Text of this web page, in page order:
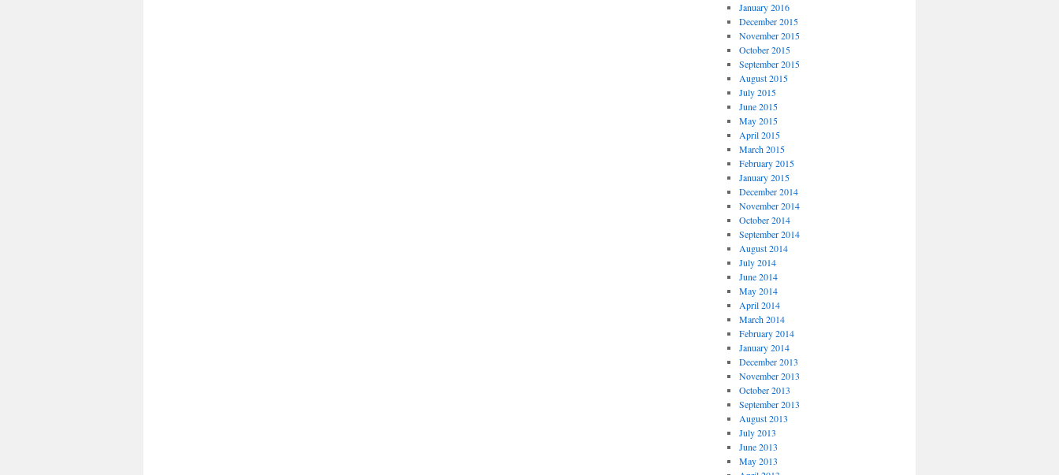
January 2016
December 2015
November 2015
October 2015
September 2015
August 2015
July 2015
June 2015
May 2015
April 2015
March 2015
February 2015
January 2015
December 2014
November 2014
October 2014
September 2014
August 2014
July 2014
June 2014
May 2014
April 2014
March 2014
February 2014
January 2014
December 2013
November 2013
October 2013
September 2013
August 2013
July 2013
June 2013
May 2013